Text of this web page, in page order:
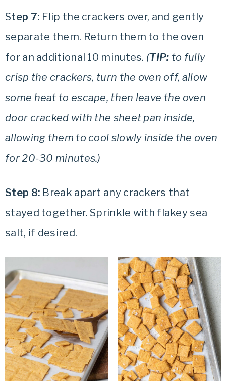
Step 7: Flip the crackers over, and gently
separate them. Return them to the oven
for an additional 10 minutes. (TIP: to fully
crisp the crackers, turn the oven off, allow
some heat to escape, then leave the oven
door cracked with the sheet pan inside,
allowing them to cool slowly inside the oven
for 20-30 minutes.)
Step 8: Break apart any crackers that
stayed together. Sprinkle with flakey sea
salt, if desired.